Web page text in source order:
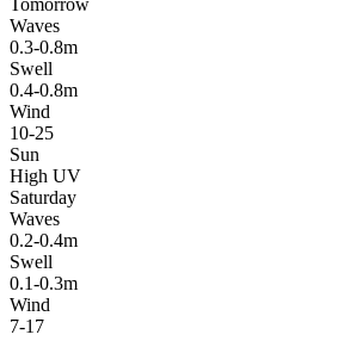
Tomorrow
Waves
0.3-0.8m
Swell
0.4-0.8m
Wind
10-25
Sun
High UV
Saturday
Waves
0.2-0.4m
Swell
0.1-0.3m
Wind
7-17